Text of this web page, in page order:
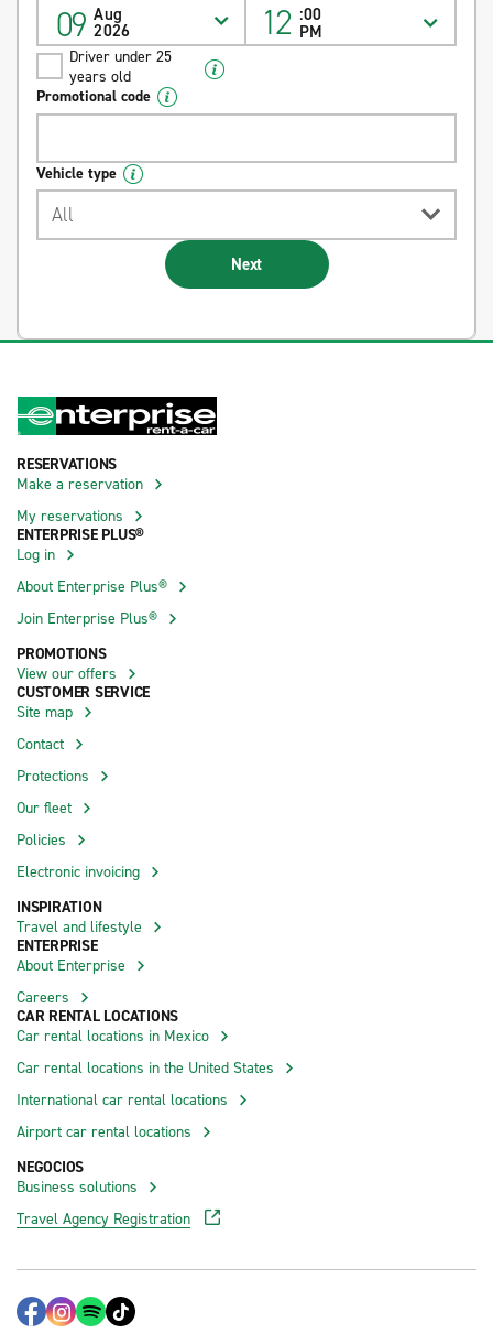
09 Aug
2026 12 :00
PM
Driver under 25
years old
Promotional code
Vehicle type
All
Next
RESERVATIONS
Make a reservation
My reservations
ENTERPRISE PLUS®
Log in
About Enterprise Plus®
Join Enterprise Plus®
PROMOTIONS
View our offers
CUSTOMER SERVICE
Site map
Contact
Protections
Our fleet
Policies
Electronic invoicing
INSPIRATION
Travel and lifestyle
ENTERPRISE
About Enterprise
Careers
CAR RENTAL LOCATIONS
Car rental locations in Mexico
Car rental locations in the United States
International car rental locations
Airport car rental locations
NEGOCIOS
Business solutions
Travel Agency Registration